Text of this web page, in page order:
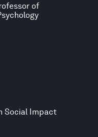
of
Social Impact